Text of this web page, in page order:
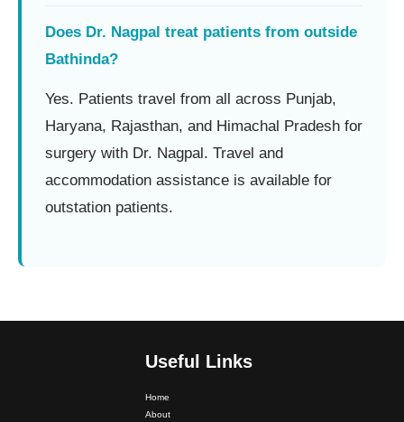
Does Dr. Nagpal treat patients from outside
Bathinda?
Yes. Patients travel from all across Punjab,
Haryana, Rajasthan, and Himachal Pradesh for
surgery with Dr. Nagpal. Travel and
accommodation assistance is available for
outstation patients.
Useful Links
Home
About
Dr. PS Nagpal Launched Punjab's 1st Fully Active..